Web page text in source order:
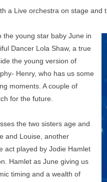
a Live orchestra on stage and
the young star baby June in
Dancer Lola Shaw, a true
the young version of
Henry, who has us some
moments. A couple of
for the future.
the two sisters age and
and Louise, another
act played by Jodie Hamlet
Hamlet as June giving us
timing and a wealth of